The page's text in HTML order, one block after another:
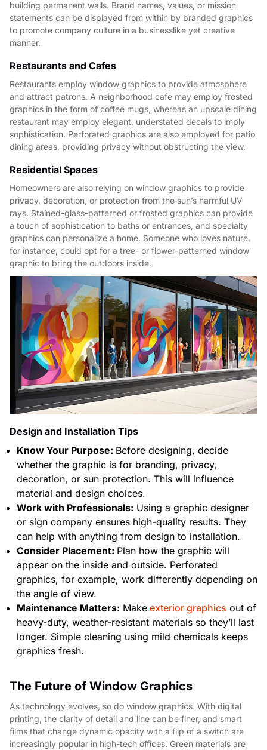
building permanent walls. Brand names, values, or mission
statements can be displayed from within by branded graphics
to promote company culture in a businesslike yet creative
manner.
Restaurants and Cafes
Restaurants employ window graphics to provide atmosphere
and attract patrons. A neighborhood cafe may employ frosted
graphics in the form of coffee mugs, whereas an upscale dining
restaurant may employ elegant, understated decals to imply
sophistication. Perforated graphics are also employed for patio
dining areas, providing privacy without obstructing the view.
Residential Spaces
Homeowners are also relying on window graphics to provide
privacy, decoration, or protection from the sun’s harmful UV
rays. Stained-glass-patterned or frosted graphics can provide
a touch of sophistication to baths or entrances, and specialty
graphics can personalize a home. Someone who loves nature,
for instance, could opt for a tree- or flower-patterned window
graphic to bring the outdoors inside.
Design and Installation Tips
Know Your Purpose: Before designing, decide
whether the graphic is for branding, privacy,
decoration, or sun protection. This will influence
material and design choices.
Work with Professionals: Using a graphic designer
or sign company ensures high-quality results. They
can help with anything from design to installation.
Consider Placement: Plan how the graphic will
appear on the inside and outside. Perforated
graphics, for example, work differently depending on
the angle of view.
Maintenance Matters: Make exterior graphics out of
heavy-duty, weather-resistant materials so they’ll last
longer. Simple cleaning using mild chemicals keeps
graphics fresh.
The Future of Window Graphics
As technology evolves, so do window graphics. With digital
printing, the clarity of detail and line can be finer, and smart
films that change dynamic opacity with a flip of a switch are
increasingly popular in high-tech offices. Green materials are